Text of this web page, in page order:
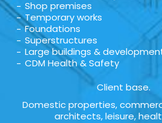
Shop premises
Temporary works
Foundations
Superstructures
Large buildings &
CDM Health & Safety
Client base.
Domestic properties,
architects, leisure,